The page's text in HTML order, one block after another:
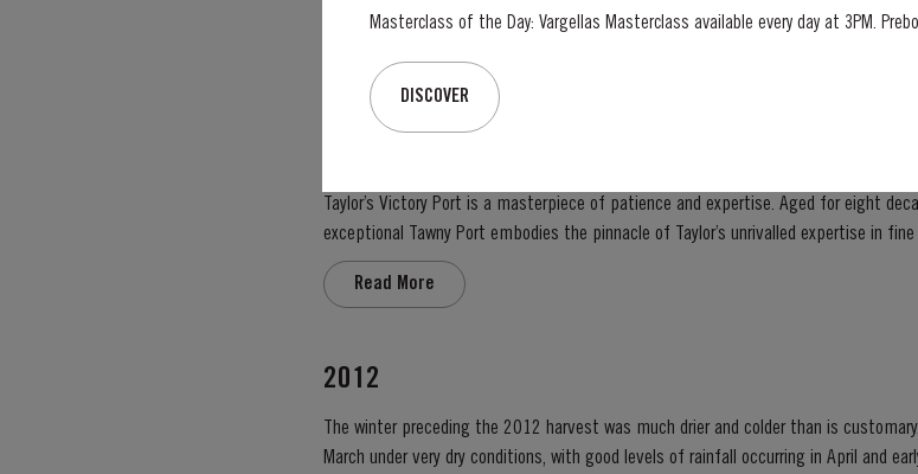
best conditions seen for several years. The first two weeks of August provided the intense Summer heat which often precedes a
Read More
Taylor’s Victory Port is a masterpiece of patience and expertise. Aged for eight
exceptional Tawny Port embodies the pinnacle of Taylor’s unrivalled expertise in fine Port winemaking. To
blend, Taylor’s has drawn upon its vast reserves...
Read More
2012
The winter preceding the 2012 harvest was much drier and colder than is
March under very dry conditions, with good levels of rainfall occurring in April and
Masterclass of the Day: Vargellas Masterclass available every day at 3PM.
DISCOVER